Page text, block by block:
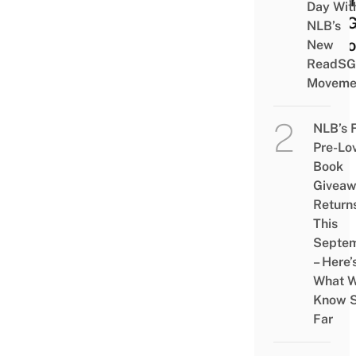
Are
To
Day
NLB’s
New
ReadSG
NLB’s
Pre-
Book
This
–
What
Know
Far